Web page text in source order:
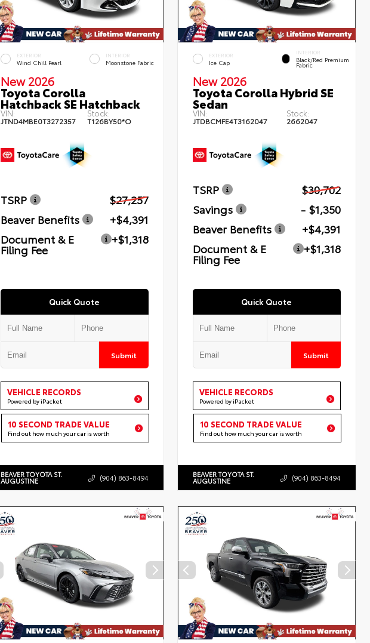
EXTERIOR
Wind Chill Pearl
INTERIOR
Moonstone Fabric
New 2026
Toyota Corolla
Hatchback SE Hatchback
VIN:
JTND4MBE0T3272357
Stock:
T126BY50*O
TSRP
$27,257
Beaver Benefits
+$4,391
Document & E
Filing Fee
+$1,318
Quick Quote
Submit
VEHICLE RECORDS
Powered by iPacket
10 SECOND TRADE VALUE
Find out how much your car is worth
BEAVER TOYOTA ST.
AUGUSTINE (904) 863-8494
EXTERIOR
Ice Cap
INTERIOR
Black/Red Premium
Fabric
New 2026
Toyota Corolla Hybrid SE
Sedan
VIN:
JTDBCMFE4T3162047
Stock:
2662047
TSRP
$30,702
Savings
- $1,350
Beaver Benefits
+$4,391
Document & E
Filing Fee
+$1,318
Quick Quote
Submit
VEHICLE RECORDS
Powered by iPacket
10 SECOND TRADE VALUE
Find out how much your car is worth
BEAVER TOYOTA ST.
AUGUSTINE (904) 863-8494